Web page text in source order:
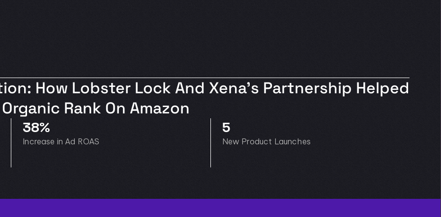
How Lobster Lock And Xena’s Partnership Helped
Rank On Amazon
38%
Increase in Ad ROAS
5
New Product Launches